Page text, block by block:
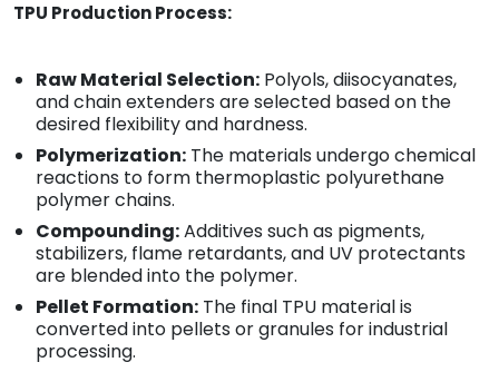
TPU Production Process:
Raw Material Selection: Polyols, diisocyanates,
and chain extenders are selected based on the
desired flexibility and hardness.
Polymerization: The materials undergo chemical
reactions to form thermoplastic polyurethane
polymer chains.
Compounding:Additives such as pigments,
stabilizers, flame retardants, and UV protectants
are blended into the polymer.
Pellet Formation: The final TPU material is
converted into pellets or granules for industrial
processing.